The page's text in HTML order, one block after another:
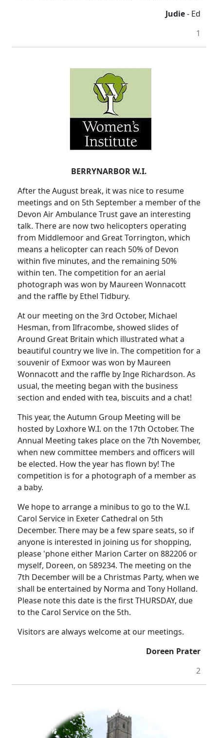
Judie- Ed
1
BERRYNARBOR W.I.
After the August break, it was nice to resume
meetings and on 5th September a member of the
Devon Air Ambulance Trust gave an interesting
talk. There are now two helicopters operating
from Middlemoorand Great Torrington, which
means a helicopter can reach 50% of Devon
within five minutes, and the remaining 50%
within ten. The competition for an aerial
photograph was won by Maureen Wonnacott
and the raffle by Ethel Tidbury.
At our meeting on the 3rd October, Michael
Hesman, from Ilfracombe, showed slides of
Around Great Britain which illustrated what a
beautiful country we live in. The competition for a
souvenir of Exmoor was won by Maureen
Wonnacott and the raffle by Inge Richardson. As
usual, the meeting began with the business
section and ended with tea, biscuits and a chat!
This year, the Autumn Group Meeting will be
hosted by Loxhore W.I. on the 17th October. The
Annual Meeting takes place on the 7th November,
when new committee members and officers will
be elected. How the year has flown by! The
competition is for a photograph of a member as
a baby.
We hope to arrange a minibus to go to the W.I.
Carol Service in Exeter Cathedral on 5th
December. There may be a few spare seats, so if
anyone is interested in joining us for shopping,
please 'phone either Marion Carter on 882206 or
myself, Doreen, on 589234. The meeting on the
7th December will be a Christmas Party, when we
shall be entertained by Norma and Tony Holland.
Please note this date is the first THURSDAY, due
to the Carol Service on the 5th.
Visitors are always welcome at our meetings.
Doreen Prater
2